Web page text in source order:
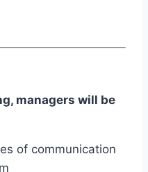
managers will be
of communication